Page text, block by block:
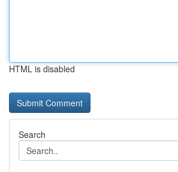
HTML is disabled
Search